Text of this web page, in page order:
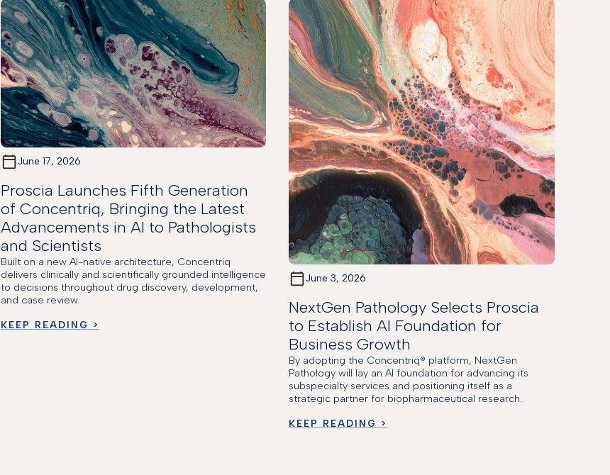
June 17, 2026
Proscia Launches Fifth Generation
of Concentriq, Bringing the Latest
Advancements in AI to Pathologists
and Scientists
Built on a new AI-native architecture, Concentriq
delivers clinically and scientifically grounded intelligence
to decisions throughout drug discovery, development,
and case review.
KEEP READING >
June 3, 2026
NextGen Pathology Selects Proscia
to Establish AI Foundation for
Business Growth
By adopting the Concentriq® platform, NextGen
Pathology will lay an AI foundation for advancing its
subspecialty services and positioning itself as a
strategic partner for biopharmaceutical research.
KEEP READING >